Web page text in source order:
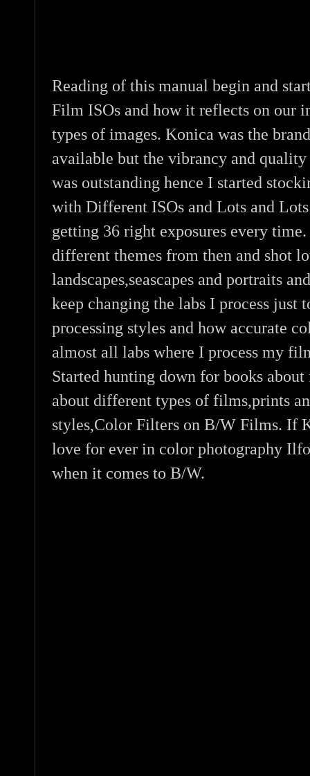
Reading of this manual begin and
Film ISOs and how it reflects on our
types of images. Konica was the
available but the vibrancy and
was outstanding hence I started
with Different ISOs and Lots and
getting 36 right exposures every
different themes from then and shot
landscapes,seascapes and portraits
keep changing the labs I process just
processing styles and how accurate
almost all labs where I process my
Started hunting down for books
about different types of films,prints
styles,Color Filters on B/W Films. If
love for ever in color photography
when it comes to B/W.